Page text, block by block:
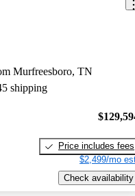
Murfreesboro, TN
shipping
Price includes fees
$2,499/mo
Check availability